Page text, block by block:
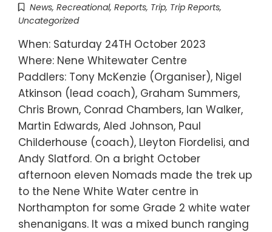
News, Recreational, Reports, Trip, Trip Reports,
Uncategorized
When: Saturday 24TH October 2023
Where: Nene Whitewater Centre
Paddlers: Tony McKenzie (Organiser), Nigel
Atkinson (lead coach), Graham Summers,
Chris Brown, Conrad Chambers, Ian Walker,
Martin Edwards, Aled Johnson, Paul
Childerhouse (coach), Lleyton Fiordelisi, and
Andy Slatford. On a bright October
afternoon eleven Nomads made the trek up
to the Nene White Water centre in
Northampton for some Grade 2 white water
shenanigans. It was a mixed bunch ranging